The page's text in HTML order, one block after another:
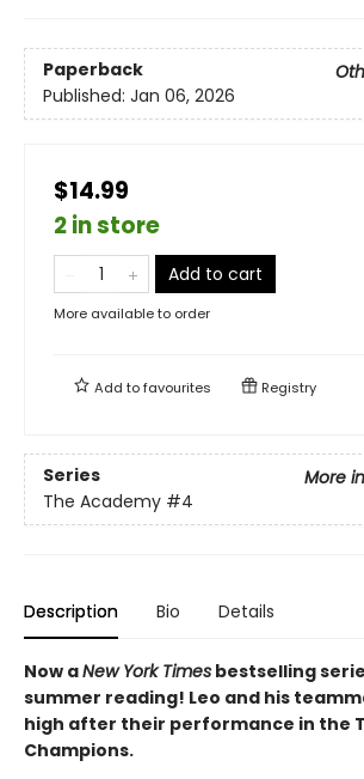
Paperback
Published: Jan 06, 2026
$14.99
2 in store
Add to cart
More available to order
Add tofavourites Registry
Series
More
The Academy #4
Description Bio Details
Now aNew York Times bestselling
summer reading! Leo and his
high after their performance in the
Champions.